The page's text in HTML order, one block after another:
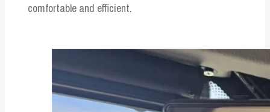
comfortable and efficient.